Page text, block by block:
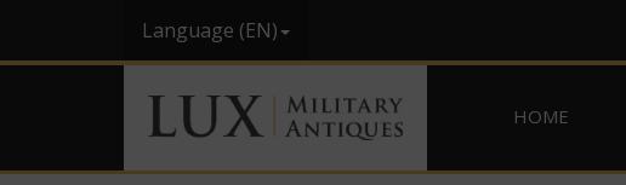
Language (EN)
HOME